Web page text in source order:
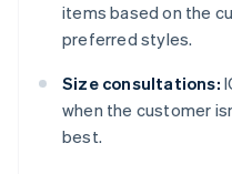
items based on the
preferred styles.
Size consultations:
when the customer
best.